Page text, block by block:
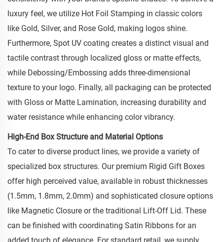
luxury feel, we utilize Hot Foil Stamping in classic colors
like Gold, Silver, and Rose Gold, making logos shine.
Furthermore, Spot UV coating creates a distinct visual and
tactile contrast through localized gloss or matte effects,
while Debossing/Embossing adds three-dimensional
texture to your logo. Finally, all packaging can be protected
with Gloss or Matte Lamination, increasing durability and
water resistance while enhancing color vibrancy.
High-End Box Structure and Material Options
To cater to diverse product lines, we provide a variety of
specialized box structures. Our premium Rigid Gift Boxes
offer high perceived value, available in robust thicknesses
(1.5mm, 1.8mm, 2.0mm) and sophisticated closure options
like Magnetic Closure or the traditional Lift-Off Lid. These
can be finished with coordinating Satin Ribbons for an